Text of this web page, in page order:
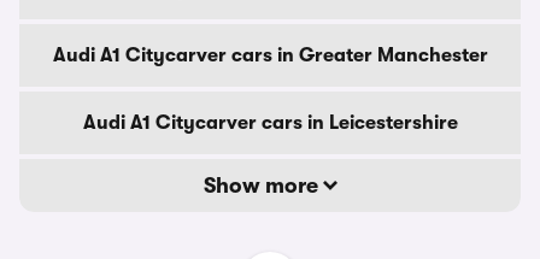
Audi A1 Citycarver cars in Greater Manchester
Audi A1 Citycarver cars in Leicestershire
Show more